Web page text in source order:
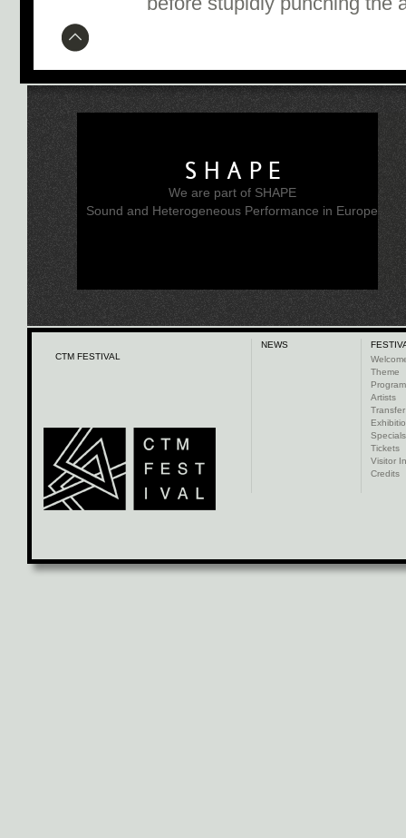
SHAPE
We are part of SHAPE
Sound and Heterogeneous Performance in Europe
CTM FESTIVAL
NEWS
Theme
Artists
Transfer
Specials
Tickets
Visitor
Credits